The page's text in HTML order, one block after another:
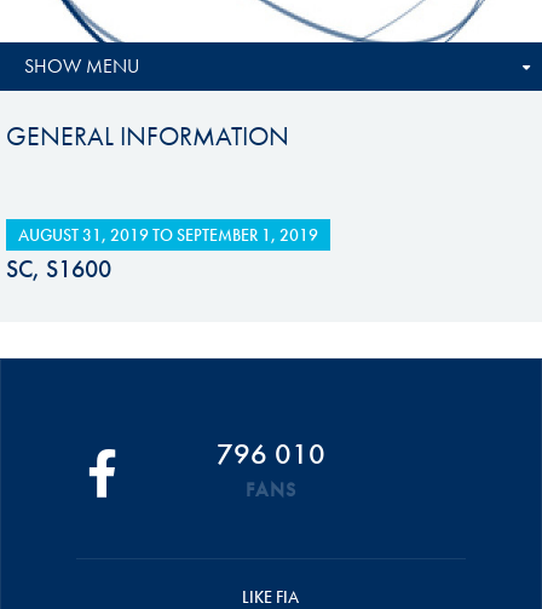
SHOW MENU
GENERAL INFORMATION
AUGUST 31, 2019TOSEPTEMBER 1, 2019
SC, S1600
796 010
FANS
LIKE FIA